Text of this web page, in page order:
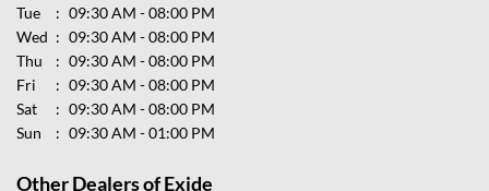
Tue
09:30 AM - 08:00 PM
Wed
09:30 AM - 08:00 PM
Thu
09:30 AM - 08:00 PM
Fri
09:30 AM - 08:00 PM
Sat
09:30 AM - 08:00 PM
Sun
09:30 AM - 01:00 PM
Other Dealers of Exide